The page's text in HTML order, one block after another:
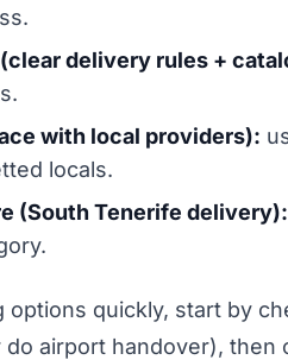
delivery rules +
with local providers):
locals.
(South Tenerife delivery):
options quickly, start by
airport handover), then